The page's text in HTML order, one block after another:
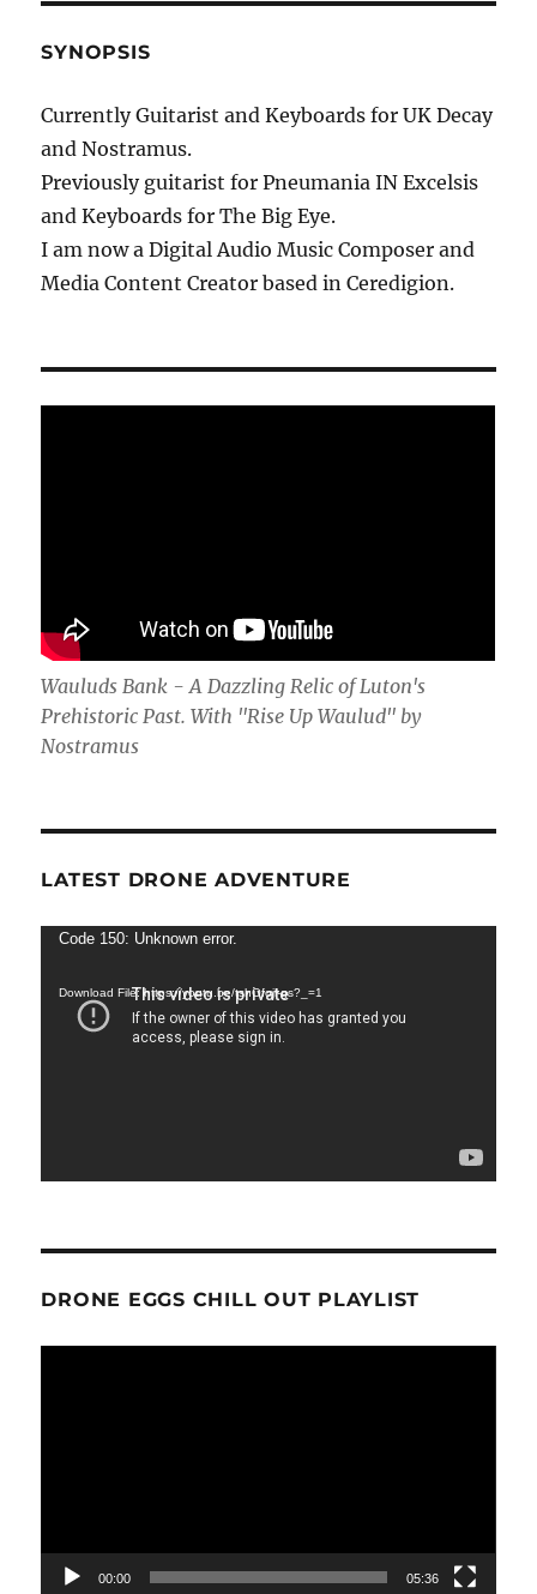
SYNOPSIS
Currently Guitarist and Keyboards for UK Decay
and Nostramus.
Previously guitarist for Pneumania IN Excelsis
and Keyboards for The Big Eye.
I am now a Digital Audio Music Composer and
Media Content Creator based in Ceredigion.
Wauluds Bank - A Dazzling Relic of Luton's
Prehistoric Past. With "Rise Up Waulud" by
Nostramus
LATEST DRONE ADVENTURE
Video
Code 150: Unknown error.
Download File: https://youtu.be/tshOfojl-gs?_=1
DRONE EGGS CHILL OUT PLAYLIST
00:00 05:36